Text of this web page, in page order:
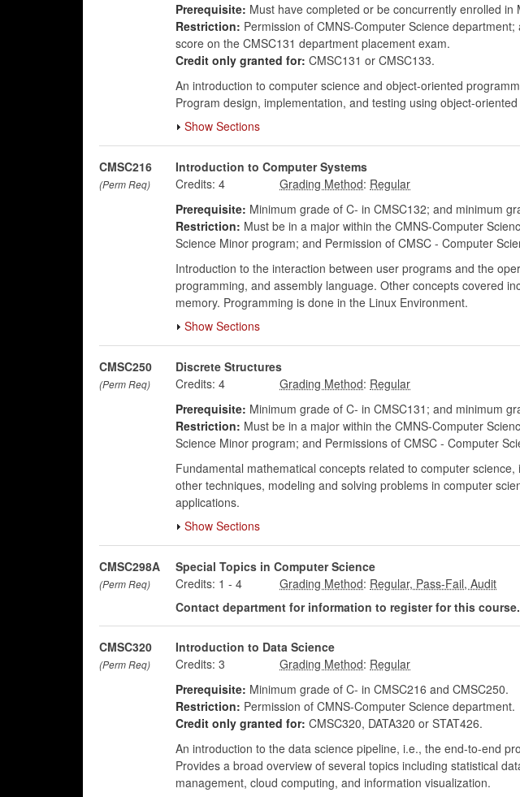
Prerequisite: Must have completed or be concurrently enrolled in
Restriction: Permission of CMNS-Computer Science
score on the CMSC131 department placement exam.
Credit only granted for: CMSC131 or CMSC133.
An introduction to computer science and object-oriented
Program design, implementation, and testing using object-
Show Sections
CMSC216
(Perm Req)
Introduction to Computer Systems
Credits: 4
:
Prerequisite: Minimum grade of C- in CMSC132; and minimum
Restriction: Must be in a major within the CMNS-Computer
Science Minor program; and Permission of CMSC - Computer
Introduction to the interaction between user programs and the
programming, and assembly language. Other concepts covered
memory. Programming is done in the Linux Environment.
Show Sections
CMSC250
(Perm Req)
Discrete Structures
Credits: 4
:
Prerequisite: Minimum grade of C- in CMSC131; and minimum
Restriction: Must be in a major within the CMNS-Computer
Science Minor program; and Permissions of CMSC - Computer
Fundamental mathematical concepts related to computer
other techniques, modeling and solving problems in computer
applications.
Show Sections
CMSC298A
(Perm Req)
Special Topics in Computer Science
Credits: 1 - 4
:
Contact department for information to register for this course.
CMSC320
(Perm Req)
Introduction to Data Science
Credits: 3
:
Prerequisite: Minimum grade of C- in CMSC216 and CMSC250.
Restriction: Permission of CMNS-Computer Science department.
Credit only granted for: CMSC320, DATA320 or STAT426.
An introduction to the data science pipeline, i.e., the end-to-end
Provides a broad overview of several topics including statistical
management, cloud computing, and information visualization.